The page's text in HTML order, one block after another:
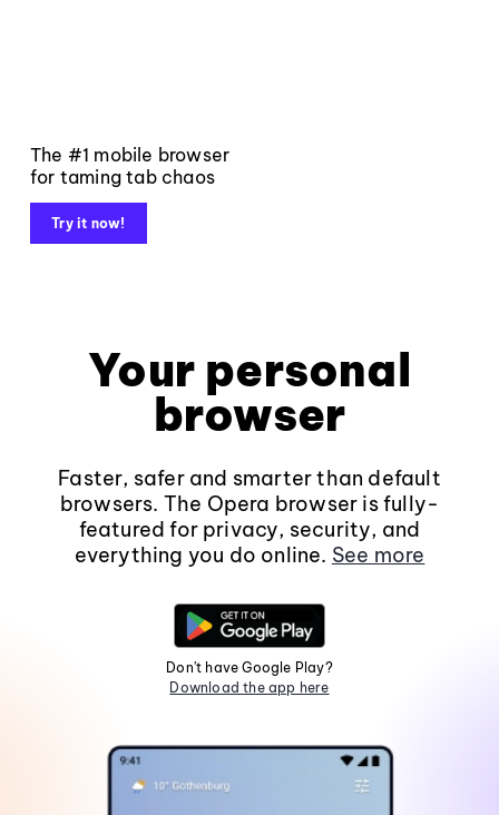
The #1 mobile browser
for taming tab chaos
Try it now!
Your personal
browser
Faster, safer and smarter than default
browsers. The Opera browser is fully-
featured for privacy, security, and
everything you do online. See more
Don't have Google Play?
Download the app here